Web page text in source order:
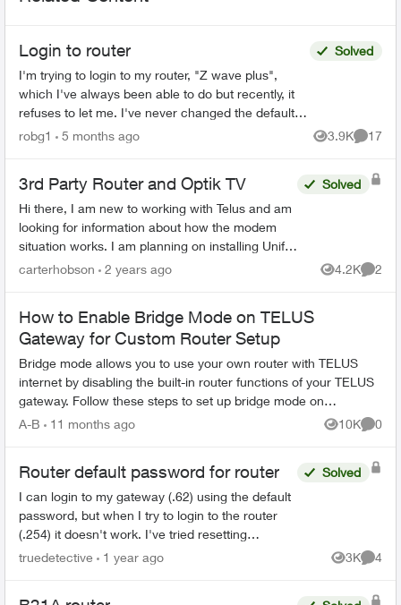
Login to router
I'm trying to login to my router, "Z wave plus",
which I've always been able to do but recently, it
refuses to let me. I've never changed the default
password, and even trying to change the
Solved
robg1 5 months ago 3.9K
Views
17
3rd Party Router and Optik TV
Hi there, I am new to working with Telus and am
looking for information about how the modem
situation works. I am planning on installing Unifi
network equipment for my client. My initial
Solved
carterhobson 2 years ago 4.2K
Views
2
How to Enable Bridge Mode on TELUS
Gateway for Custom Router Setup
Bridge mode allows you to use your own router with TELUS
internet by disabling the built-in router functions of your TELUS
gateway. Follow these steps to set up bridge mode on
compatible TELUS gatewa...
A-B 11 months ago 10K
Views
0
Router default password for router
I can login to my gateway (.62) using the default
password, but when I try to login to the router
(.254) it doesn't work. I've tried resetting
passwords, but no luck... any ideas? I need to
Solved
truedetective 1 year ago 3K
Views
4